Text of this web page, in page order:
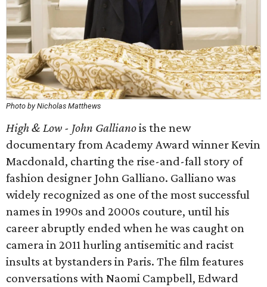
Photo by Nicholas Matthews
High & Low - John Gallianois the new
documentary from Academy Award winner Kevin
Macdonald, charting the rise-and-fall story of
fashion designer John Galliano. Galliano was
widely recognized as one of the most successful
names in 1990s and 2000s couture, until his
career abruptly ended when he was caught on
camera in 2011 hurling antisemitic and racist
insults at bystanders in Paris. The film features
conversations with Naomi Campbell, Edward